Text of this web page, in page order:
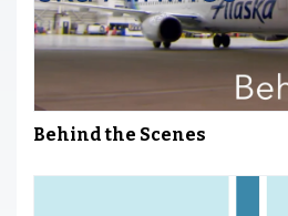
Behind the Scenes